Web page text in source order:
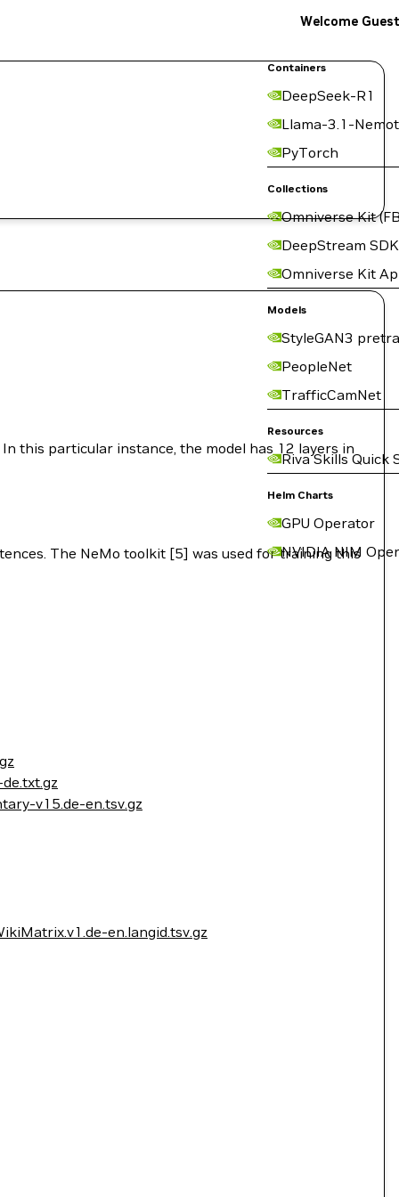
Containers
DeepSeek-R1
Llama-3.1-
PyTorch
Collections
Omniverse Kit
DeepStream SDK
Omniverse Kit
Models
StyleGAN3
PeopleNet
TrafficCamNet
Resources
Riva Skills Quick
Helm Charts
GPU Operator
NVIDIA NIM
Welcome Guest
this particular instance, the model has 12 layers in
The NeMo toolkit [5] was used for training this
v15.de-en.tsv.gz
en.langid.tsv.gz